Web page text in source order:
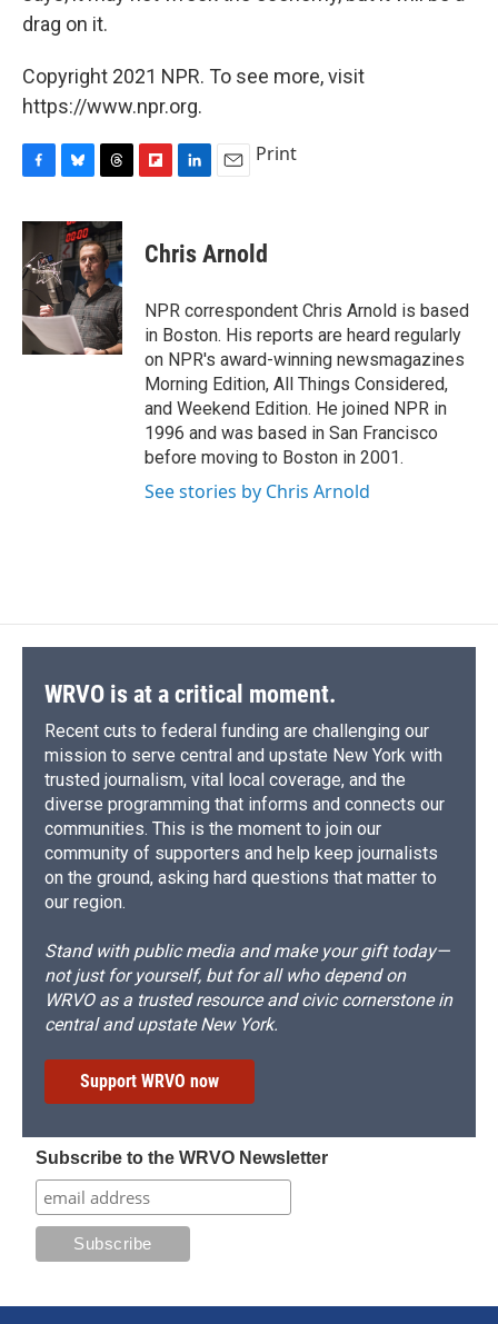
drag on it.
Copyright 2021 NPR. To see more, visit
https://www.npr.org.
c
e
b
o
k
u
e
s
k
y
r
e
a
d
s
p
b
a
d
k
e
I
n
i
l
Print
Chris Arnold
NPR correspondent Chris Arnold is based
in Boston. His reports are heard regularly
on NPR's award-winning newsmagazines
Morning Edition, All Things Considered,
and Weekend Edition. He joined NPR in
1996 and was based in San Francisco
before moving to Boston in 2001.
See stories by Chris Arnold
WRVO is at a critical moment.
Recent cuts to federal funding are challenging our
mission to serve central and upstate New York with
trusted journalism, vital local coverage, and the
diverse programming that informs and connects our
communities. This is the moment to join our
community of supporters and help keep journalists
on the ground, asking hard questions that matter to
our region.
Stand with public media and make your gift today—
not just for yourself, but for all who depend on
WRVO as a trusted resource and civic cornerstone in
central and upstate New York.
Support WRVO now
Subscribe to the WRVO Newsletter